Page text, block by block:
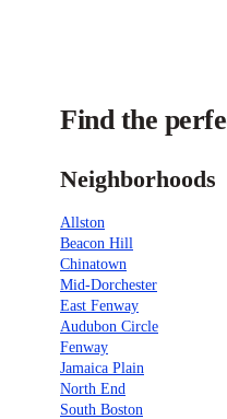
Find the
Neighborhoods
Allston
Beacon Hill
Chinatown
Mid-Dorchester
East Fenway
Audubon Circle
Fenway
Jamaica Plain
North End
South Boston